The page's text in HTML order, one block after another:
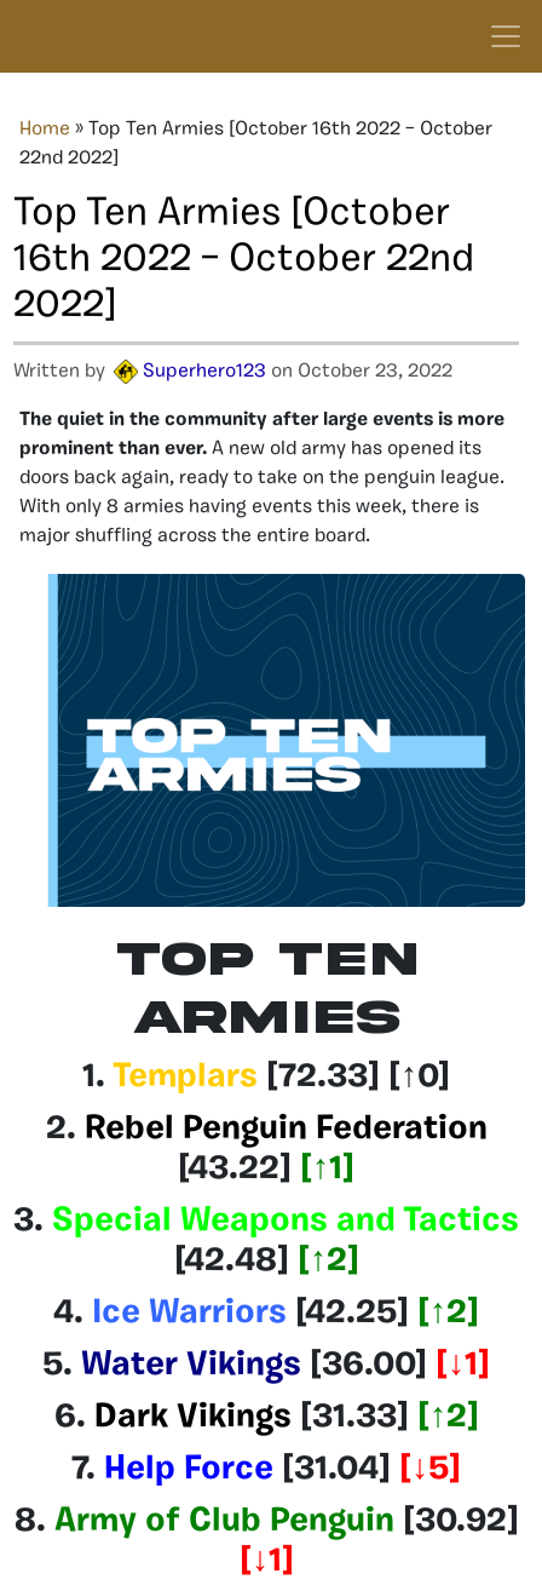
Home » Top Ten Armies [October 16th 2022 – October
22nd 2022]
Top Ten Armies [October
16th 2022 – October 22nd
2022]
Written by Superhero123 on October 23, 2022
The quiet in the community after large events is more
prominent than ever. A new old army has opened its
doors back again, ready to take on the penguin league.
With only 8 armies having events this week, there is
major shuffling across the entire board.
Top Ten
Armies
1. Templars [72.33] [↑0]
2. Rebel Penguin Federation
[43.22]
[↑1]
3. Special Weapons and Tactics
[42.48]
[↑2]
4. Ice Warriors [42.25]
[↑2]
5. Water Vikings [36.00] [↓1]
6. Dark Vikings [31.33] [↑2]
7. Help Force [31.04] [↓5]
8. Army of Club Penguin [30.92]
[↓1]